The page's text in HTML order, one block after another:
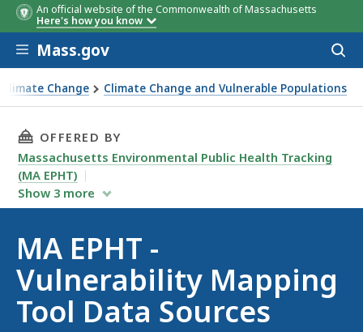
An official website of the Commonwealth of Massachusetts
Here's how you know
Skip to main content
Mass.gov
Climate Change Climate Change and Vulnerable Populations
THIS PAGE, MA EPHT - VULNERABILITY
OFFERED BY
Massachusetts Environmental Public Health Tracking
(MA EPHT)
Show 3 more
MA EPHT -
Vulnerability Mapping
Tool Data Sources